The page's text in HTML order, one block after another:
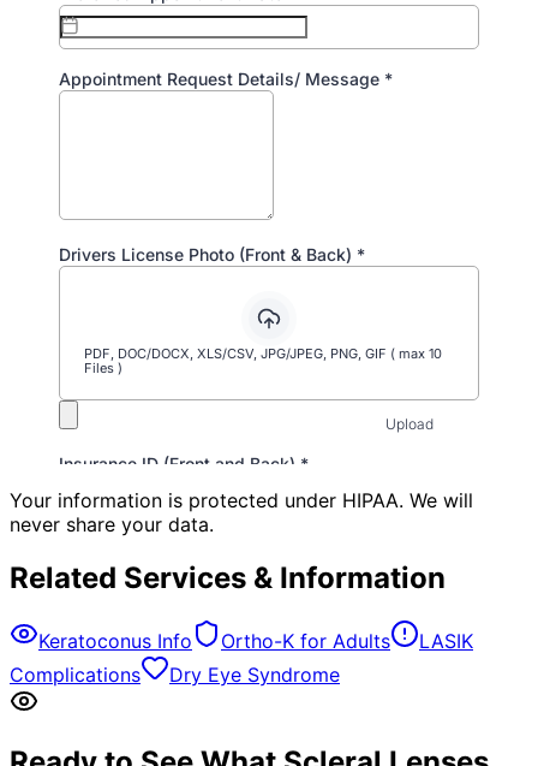
Your information is protected under HIPAA. We will
never share your data.
Related Services & Information
Keratoconus Info Ortho-K for Adults
LASIK
Complications
Dry Eye Syndrome